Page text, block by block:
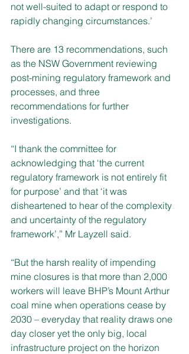
not well-suited to adapt or respond to
rapidly changing circumstances.’
There are 13 recommendations, such
as the NSW Government reviewing
post-mining regulatory framework and
processes, and three
recommendations for further
investigations.
“I thank the committee for
acknowledging that ‘the current
regulatory framework is not entirely fit
for purpose’ and that ‘it was
disheartened to hear of the complexity
and uncertainty of the regulatory
framework’,” Mr Layzell said.
“But the harsh reality of impending
mine closures is that more than 2,000
workers will leave BHP’s Mount Arthur
coal mine when operations cease by
2030 – everyday that reality draws one
day closer yet the only big, local
infrastructure project on the horizon